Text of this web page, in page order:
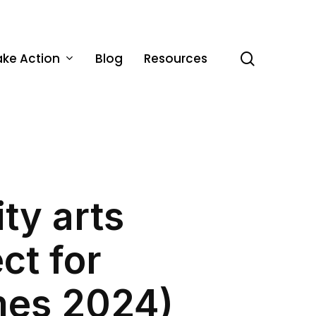
Action Blog Resources
arts
for
2024)